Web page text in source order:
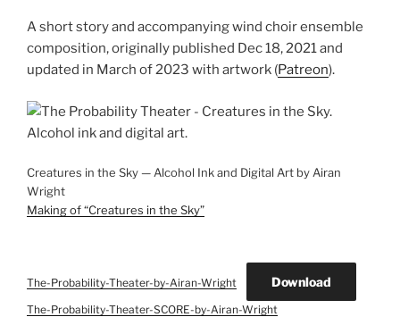
A short story and accompanying wind choir ensemble
composition, originally published Dec 18, 2021 and
updated in March of 2023 with artwork (Patreon).
Creatures in the Sky — Alcohol Ink and Digital Art by Airan
Wright
Making of “Creatures in the Sky”
The-Probability-Theater-by-Airan-Wright Download
The-Probability-Theater-SCORE-by-Airan-Wright